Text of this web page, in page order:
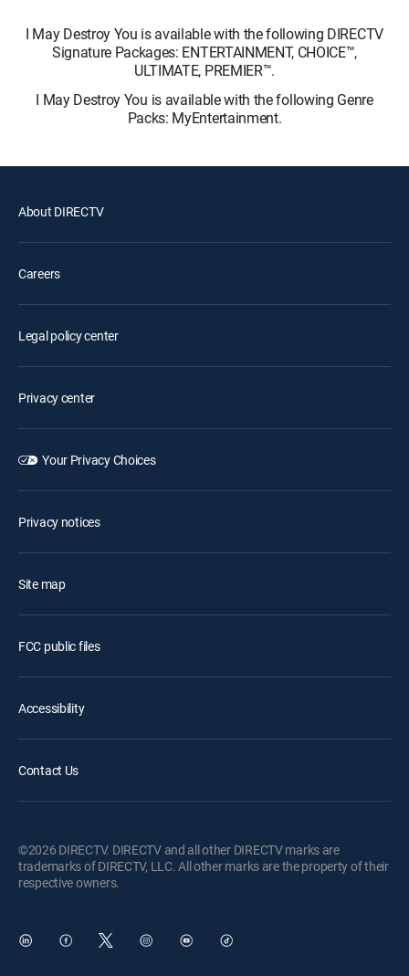
I May Destroy You is available with the following DIRECTV
Signature Packages: ENTERTAINMENT, CHOICE™,
ULTIMATE, PREMIER™.
I May Destroy You is available with the following Genre
Packs: MyEntertainment.
About DIRECTV
Careers
Legal policy center
Privacy center
Your Privacy Choices
Privacy notices
Site map
FCC public files
Accessibility
Contact Us
©2026 DIRECTV. DIRECTV and all other DIRECTV marks are
trademarks of DIRECTV, LLC. All other marks are the property of their
respective owners.